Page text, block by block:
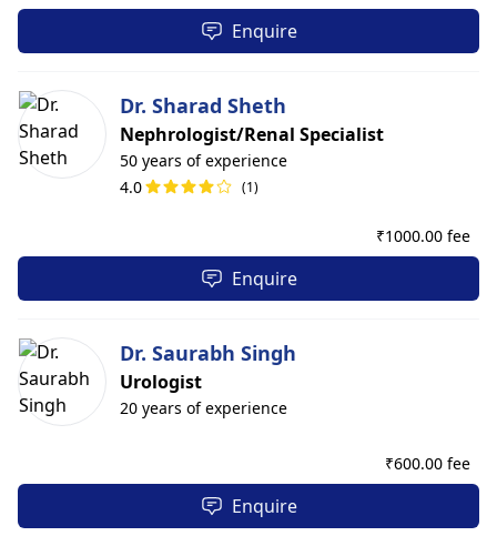
Enquire
Dr. Sharad Sheth
Nephrologist/Renal Specialist
50 years of experience
4.0
(1)
₹1000.00 fee
Enquire
Dr. Saurabh Singh
Urologist
20 years of experience
₹600.00 fee
Enquire